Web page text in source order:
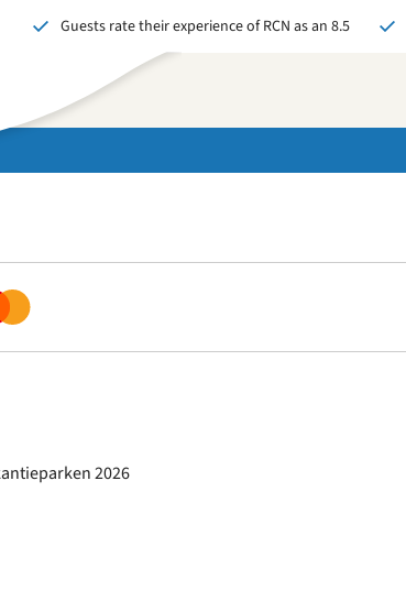
Guests rate their experience of RCN as an 8.5
2026